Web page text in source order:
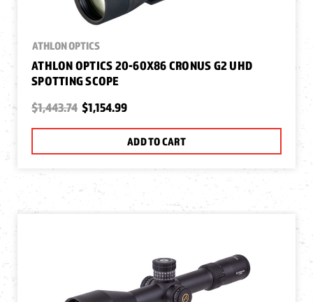
ATHLON OPTICS
ATHLON OPTICS 20-60X86 CRONUS G2 UHD
SPOTTING SCOPE
$1,443.74 $1,154.99
ADD TO CART